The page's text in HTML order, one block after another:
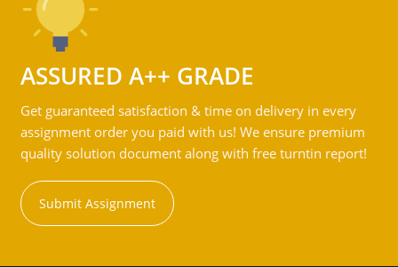
ASSURED A++ GRADE
Get guaranteed satisfaction & time on delivery in every
assignment order you paid with us! We ensure premium
quality solution document along with free turntin report!
Submit Assignment